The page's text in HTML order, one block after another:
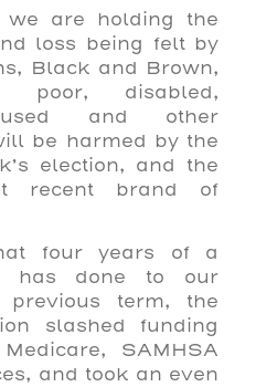
we are holding the
loss being felt by
Black and Brown,
poor, disabled,
and other
be harmed by the
election, and the
recent brand of
four years of a
has done to our
term, the
slashed funding
SAMHSA
and took an even